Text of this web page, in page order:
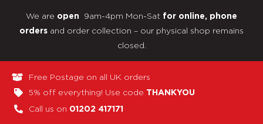
We are open 9am-4pm Mon-Sat for online, phone
orders and order collection – our physical shop remains
closed.
Free Postage on all UK orders
5% off everything! Use code THANKYOU
Call us on 01202 417171